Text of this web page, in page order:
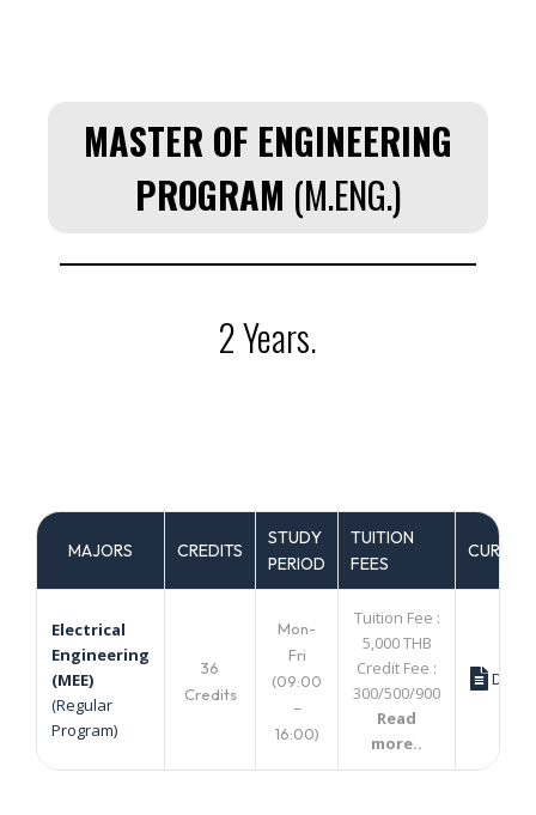
MASTER OF ENGINEERING
PROGRAM (M.ENG.)
2 Years.
MAJORS CREDITS
STUDY
PERIOD
TUITION
FEES
Electrical
Engineering
(MEE)
(Regular
Program)
36
Credits
Mon-
Fri
(09:00
–
16:00)
Tuition Fee :
5,000 THB
Credit Fee :
300/500/900
Read
more..